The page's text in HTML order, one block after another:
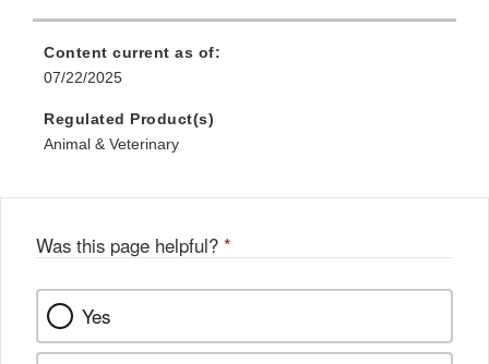
Content current as of:
07/22/2025
Regulated Product(s)
Animal & Veterinary
Was this page helpful? *
Yes